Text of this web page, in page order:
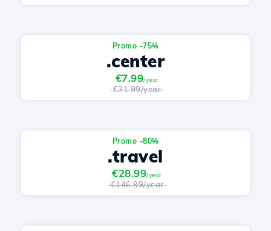
Promo -75%
.center
€7.99/year
€31.99/year
Promo -80%
.travel
€28.99/year
€146.99/year